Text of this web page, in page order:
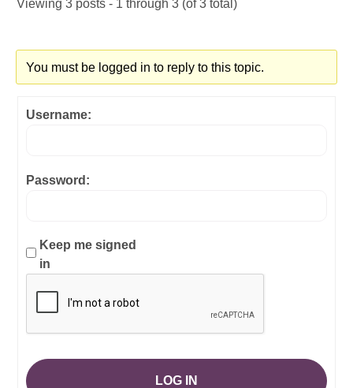
Viewing 3 posts - 1 through 3 (of 3 total)
You must be logged in to reply to this topic.
Username:
Password:
Keep me signed
in
LOG IN